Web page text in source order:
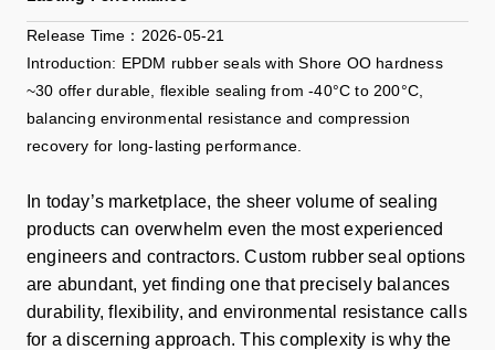
FAQs
Release Time：2026-05-21
Introduction: EPDM rubber seals with Shore OO hardness
~30 offer durable, flexible sealing from -40°C to 200°C,
balancing environmental resistance and compression
recovery for long-lasting performance.
In today’s marketplace, the sheer volume of sealing
products can overwhelm even the most experienced
engineers and contractors. Custom rubber seal options
are abundant, yet finding one that precisely balances
durability, flexibility, and environmental resistance calls
for a discerning approach. This complexity is why the